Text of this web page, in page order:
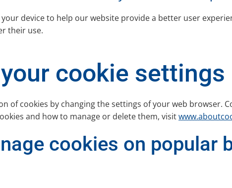
device to help our website provide a better user
their use.
cookie settings
of cookies by changing the settings of your web browser.
and how to manage or delete them, visit
cookies on popular